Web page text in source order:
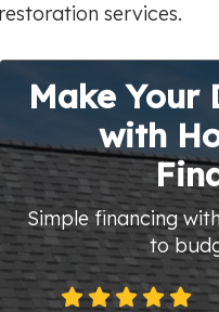
services.
Make Your
with
Simple financing
to